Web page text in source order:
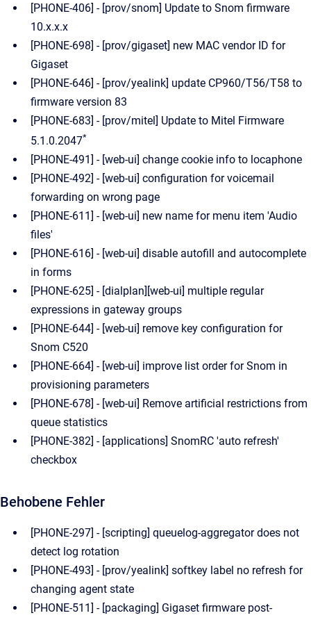
[PHONE-406] - [prov/snom] Update to Snom firmware
10.x.x.x
[PHONE-698] - [prov/gigaset] new MAC vendor ID for
Gigaset
[PHONE-646] - [prov/yealink] update CP960/T56/T58 to
firmware version 83
[PHONE-683] - [prov/mitel] Update to Mitel Firmware
5.1.0.2047*
[PHONE-491] - [web-ui] change cookie info to locaphone
[PHONE-492] - [web-ui] configuration for voicemail
forwarding on wrong page
[PHONE-611] - [web-ui] new name for menu item 'Audio
files'
[PHONE-616] - [web-ui] disable autofill and autocomplete
in forms
[PHONE-625] - [dialplan][web-ui] multiple regular
expressions in gateway groups
[PHONE-644] - [web-ui] remove key configuration for
Snom C520
[PHONE-664] - [web-ui] improve list order for Snom in
provisioning parameters
[PHONE-678] - [web-ui] Remove artificial restrictions from
queue statistics
[PHONE-382] - [applications] SnomRC 'auto refresh'
checkbox
Behobene Fehler
[PHONE-297] - [scripting] queuelog-aggregator does not
detect log rotation
[PHONE-493] - [prov/yealink] softkey label no refresh for
changing agent state
[PHONE-511] - [packaging] Gigaset firmware post-